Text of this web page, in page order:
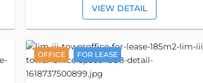
VIEW DETAIL
OFFICE FOR LEASE